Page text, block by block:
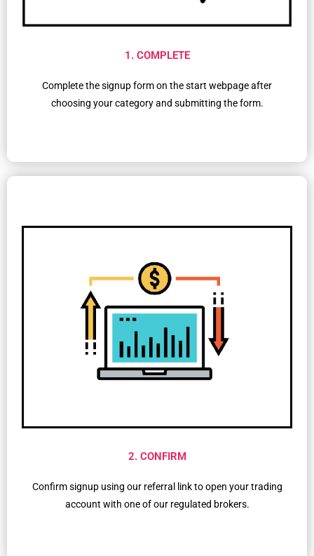
1. COMPLETE
Complete the signup form on the start webpage after
choosing your category and submitting the form.
2. CONFIRM
Confirm signup using our referral link to open your trading
account with one of our regulated brokers.